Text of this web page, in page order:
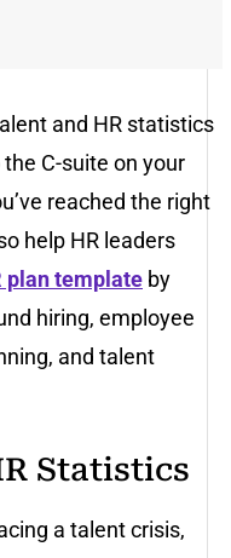
and HR statistics
C-suite on your
reached the right
help HR leaders
plan template by
hiring, employee
and talent
Statistics
a talent crisis,